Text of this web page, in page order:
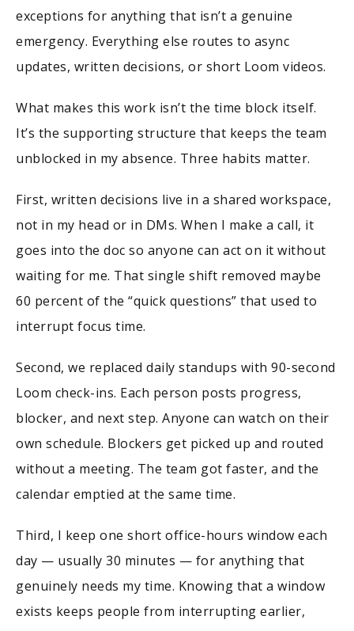
exceptions for anything that isn’t a genuine
emergency. Everything else routes to async
updates, written decisions, or short Loom videos.
What makes this work isn’t the time block itself.
It’s the supporting structure that keeps the team
unblocked in my absence. Three habits matter.
First, written decisions live in a shared workspace,
not in my head or in DMs. When I make a call, it
goes into the doc so anyone can act on it without
waiting for me. That single shift removed maybe
60 percent of the “quick questions” that used to
interrupt focus time.
Second, we replaced daily standups with 90-second
Loom check-ins. Each person posts progress,
blocker, and next step. Anyone can watch on their
own schedule. Blockers get picked up and routed
without a meeting. The team got faster, and the
calendar emptied at the same time.
Third, I keep one short office-hours window each
day — usually 30 minutes — for anything that
genuinely needs my time. Knowing that a window
exists keeps people from interrupting earlier,